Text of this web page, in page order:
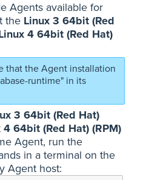
Agents available for
the Linux 3 64bit (Red
4 64bit (Red Hat)
that the Agent installation
runtime" in its
3 64bit (Red Hat)
4 64bit (Red Hat) (RPM)
Agent, run the
in a terminal on the
Agent host: